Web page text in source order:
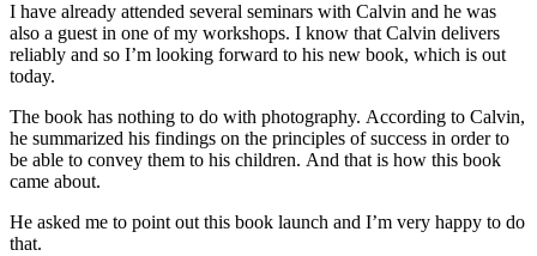
I have already attended several seminars with Calvin and he was
also a guest in one of my workshops. I know that Calvin delivers
reliably and so I’m looking forward to his new book, which is out
today.
The book has nothing to do with photography. According to Calvin,
he summarized his findings on the principles of success in order to
be able to convey them to his children. And that is how this book
came about.
He asked me to point out this book launch and I’m very happy to do
that.